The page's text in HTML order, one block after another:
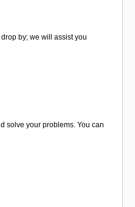
by; we will assist you
solve your problems. You can